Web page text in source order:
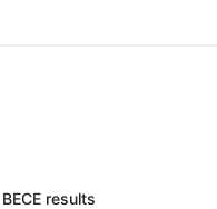
results